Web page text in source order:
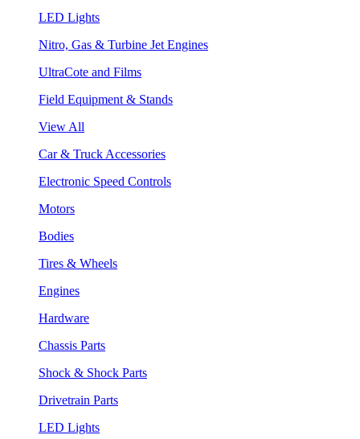
LED Lights
Nitro, Gas & Turbine Jet Engines
UltraCote and Films
Field Equipment & Stands
View All
Car & Truck Accessories
Electronic Speed Controls
Motors
Bodies
Tires & Wheels
Engines
Hardware
Chassis Parts
Shock & Shock Parts
Drivetrain Parts
LED Lights